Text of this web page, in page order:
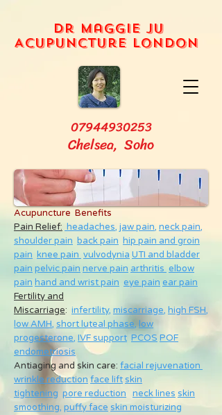
Dr Maggie Ju
Acupuncture London
Acupuncture Benefits
Pain Relief: headaches, jaw pain, neck pain,
shoulder pain back pain hip pain and groin
pain knee pain vulvodynia UTI and bladder
pain pelvic pain nerve pain arthritis elbow
pain hand and wrist pain eye pain ear pain
Fertility and
Miscarriage: infertility, miscarriage, high FSH,
low AMH, short luteal phase, low
progesterone, IVF support PCOS POF
endometriosis
Antiaging and skin care: facial rejuvenation
wrinkle reduction face lift skin
tightening pore reduction neck lines skin
smoothing, puffy face skin moisturizing
07944930253
Chelsea, Soho